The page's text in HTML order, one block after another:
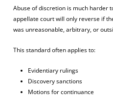
Abuse of discretion is much harder
appellate court will only reverse if
was unreasonable, arbitrary, or
This standard often applies to:
Evidentiary rulings
Discovery sanctions
Motions for continuance